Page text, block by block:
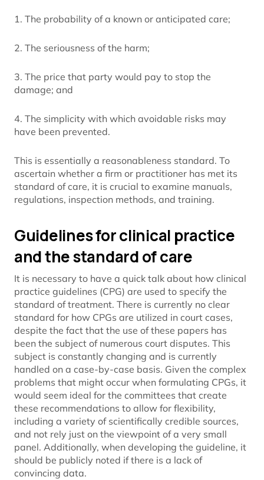
1. The probability of a known or anticipated care;
2. The seriousness of the harm;
3. The price that party would pay to stop the
damage; and
4. The simplicity with which avoidable risks may
have been prevented.
This is essentially a reasonableness standard. To
ascertain whether a firm or practitioner has met its
standard of care, it is crucial to examine manuals,
regulations, inspection methods, and training.
Guidelines for clinical practice
and the standard of care
It is necessary to have a quick talk about how clinical
practice guidelines (CPG) are used to specify the
standard of treatment. There is currently no clear
standard for how CPGs are utilized in court cases,
despite the fact that the use of these papers has
been the subject of numerous court disputes. This
subject is constantly changing and is currently
handled on a case-by-case basis. Given the complex
problems that might occur when formulating CPGs, it
would seem ideal for the committees that create
these recommendations to allow for flexibility,
including a variety of scientifically credible sources,
and not rely just on the viewpoint of a very small
panel. Additionally, when developing the guideline, it
should be publicly noted if there is a lack of
convincing data.